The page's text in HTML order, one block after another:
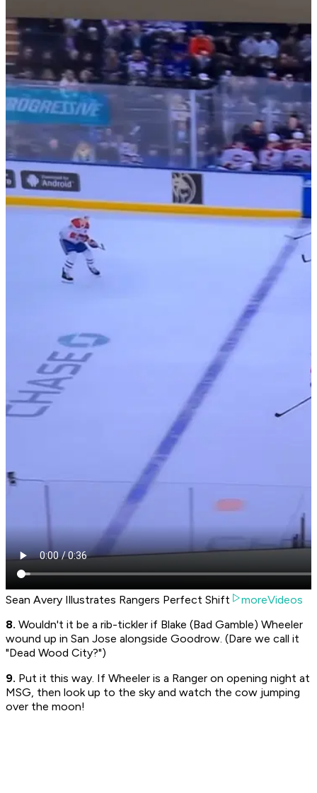
Sean Avery Illustrates Rangers Perfect Shift
moreVideos
8. Wouldn't it be a rib-tickler if Blake (Bad Gamble) Wheeler
wound up in San Jose alongside Goodrow. (Dare we call it
"Dead Wood City?")
9. Put it this way. If Wheeler is a Ranger on opening night at
MSG, then look up to the sky and watch the cow jumping
over the moon!